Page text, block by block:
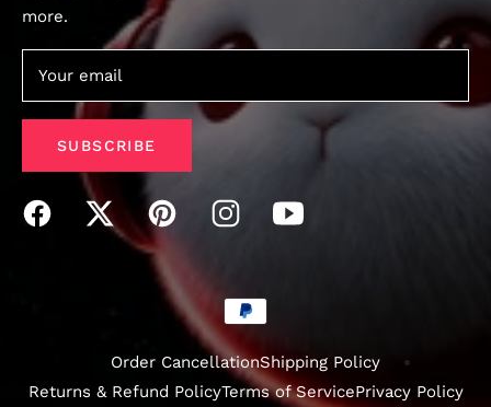
more.
Your email
SUBSCRIBE
Order CancellationShipping Policy
Returns & Refund PolicyTerms of ServicePrivacy Policy